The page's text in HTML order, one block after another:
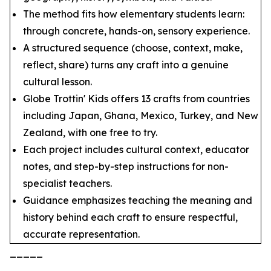
The method fits how elementary students learn:
through concrete, hands-on, sensory experience.
A structured sequence (choose, context, make,
reflect, share) turns any craft into a genuine
cultural lesson.
Globe Trottin' Kids offers 13 crafts from countries
including Japan, Ghana, Mexico, Turkey, and New
Zealand, with one free to try.
Each project includes cultural context, educator
notes, and step-by-step instructions for non-
specialist teachers.
Guidance emphasizes teaching the meaning and
history behind each craft to ensure respectful,
accurate representation.